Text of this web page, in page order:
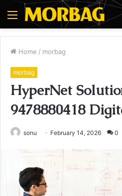
Menu
Home / morbag
morbag
HyperNet
9478880418
sonu February 14, 2026 0